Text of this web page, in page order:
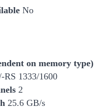
No
on memory type)
RS 1333/1600
2
25.6 GB/s